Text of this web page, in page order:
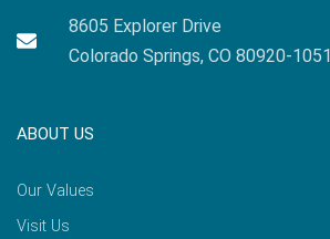
8605 Explorer Drive
Colorado Springs, CO 80920-1051
ABOUT US
Our Values
Visit Us